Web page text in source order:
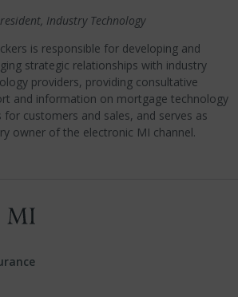
Industry Technology
is responsible for developing and
strategic relationships with industry
providers, providing consultative
and information on mortgage technology
for customers and sales, and serves as
owner of the electronic MI channel.